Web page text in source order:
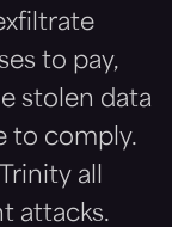
to pay,
stolen data
to comply.
all
attacks.